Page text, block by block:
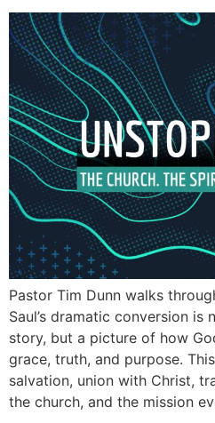
Pastor Tim Dunn walks
Saul’s dramatic conversion is
story, but a picture of how
grace, truth, and purpose.
salvation, union with Christ,
the church, and the mission